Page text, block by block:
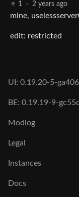
1 · 2 years ago
mine,
edit: restricted
UI: 0.19.20-5-
BE: 0.19.19-9-
Modlog
Legal
Instances
Docs